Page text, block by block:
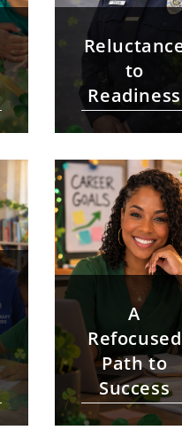
to
Readiness
A
Refocused
Path to
Success